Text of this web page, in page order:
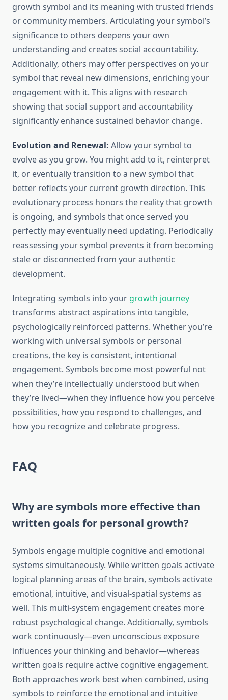
growth symbol and its meaning with trusted friends
or community members. Articulating your symbol’s
significance to others deepens your own
understanding and creates social accountability.
Additionally, others may offer perspectives on your
symbol that reveal new dimensions, enriching your
engagement with it. This aligns with research
showing that social support and accountability
significantly enhance sustained behavior change.
Evolution and Renewal: Allow your symbol to
evolve as you grow. You might add to it, reinterpret
it, or eventually transition to a new symbol that
better reflects your current growth direction. This
evolutionary process honors the reality that growth
is ongoing, and symbols that once served you
perfectly may eventually need updating. Periodically
reassessing your symbol prevents it from becoming
stale or disconnected from your authentic
development.
Integrating symbols into your growth journey
transforms abstract aspirations into tangible,
psychologically reinforced patterns. Whether you’re
working with universal symbols or personal
creations, the key is consistent, intentional
engagement. Symbols become most powerful not
when they’re intellectually understood but when
they’re lived—when they influence how you perceive
possibilities, how you respond to challenges, and
how you recognize and celebrate progress.
FAQ
Why are symbols more effective than
written goals for personal growth?
Symbols engage multiple cognitive and emotional
systems simultaneously. While written goals activate
logical planning areas of the brain, symbols activate
emotional, intuitive, and visual-spatial systems as
well. This multi-system engagement creates more
robust psychological change. Additionally, symbols
work continuously—even unconscious exposure
influences your thinking and behavior—whereas
written goals require active cognitive engagement.
Both approaches work best when combined, using
symbols to reinforce the emotional and intuitive